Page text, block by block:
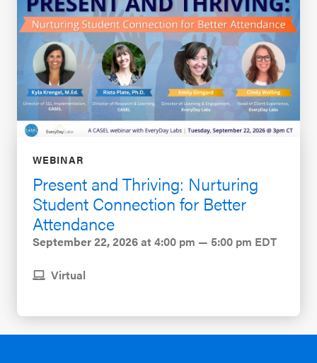
WEBINAR
Present and Thriving: Nurturing
Student Connection for Better
Attendance
September 22, 2026at 4:00 pm — 5:00 pm EDT
Virtual